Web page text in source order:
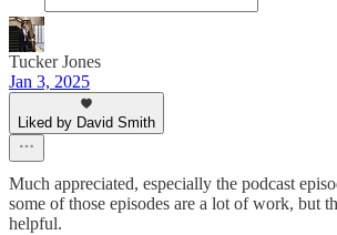
Tucker Jones
Jan 3, 2025
Liked by David Smith
Much appreciated, especially the podcast
some of those episodes are a lot of work, but
helpful.